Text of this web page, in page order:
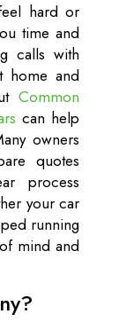
hard or
time and
calls with
home and
Common
can help
owners
quotes
process
your car
running
mind and